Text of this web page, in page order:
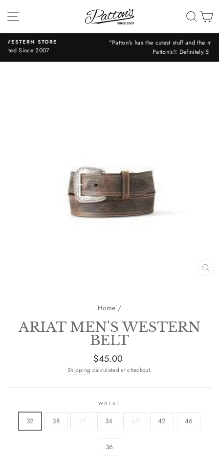
SITE NAVIGATION
slideshow
"Patton's has the cutest stuff and the most friendly helpful staff!! Love
Patton's!! Definitely 5 stars!!" -Libby
Home /
ARIAT MEN'S WESTERN
BELT
Regular
price
$45.00
Shipping calculated at checkout.
WAIST
32 38 44 34 40 42 46
36